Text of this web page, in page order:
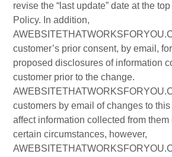
revise the “last update” date at the
Policy. In addition,
customer’s prior consent, by email,
proposed disclosures of information
customer prior to the change.
customers by email of changes to this
affect information collected from them
certain circumstances, however,